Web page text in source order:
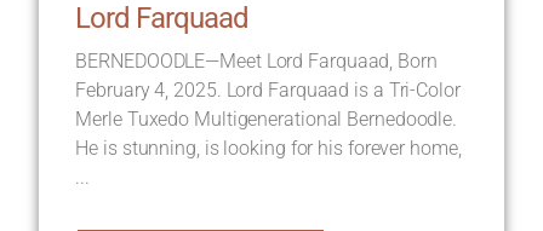
Lord Farquaad
BERNEDOODLE—Meet Lord Farquaad, Born
February 4, 2025. Lord Farquaad is a Tri-Color
Merle Tuxedo Multigenerational Bernedoodle.
He is stunning, is looking for his forever home,
...